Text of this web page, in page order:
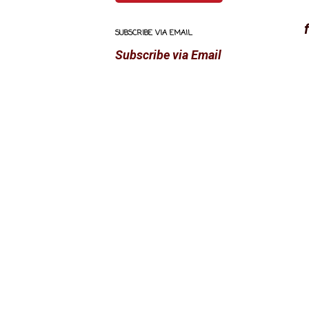
SUBSCRIBE VIA EMAIL
Subscribe via Email